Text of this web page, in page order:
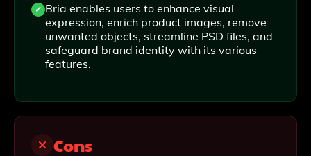
Bria enables users to enhance visual
expression, enrich product images, remove
unwanted objects, streamline PSD files, and
safeguard brand identity with its various
features.
Cons